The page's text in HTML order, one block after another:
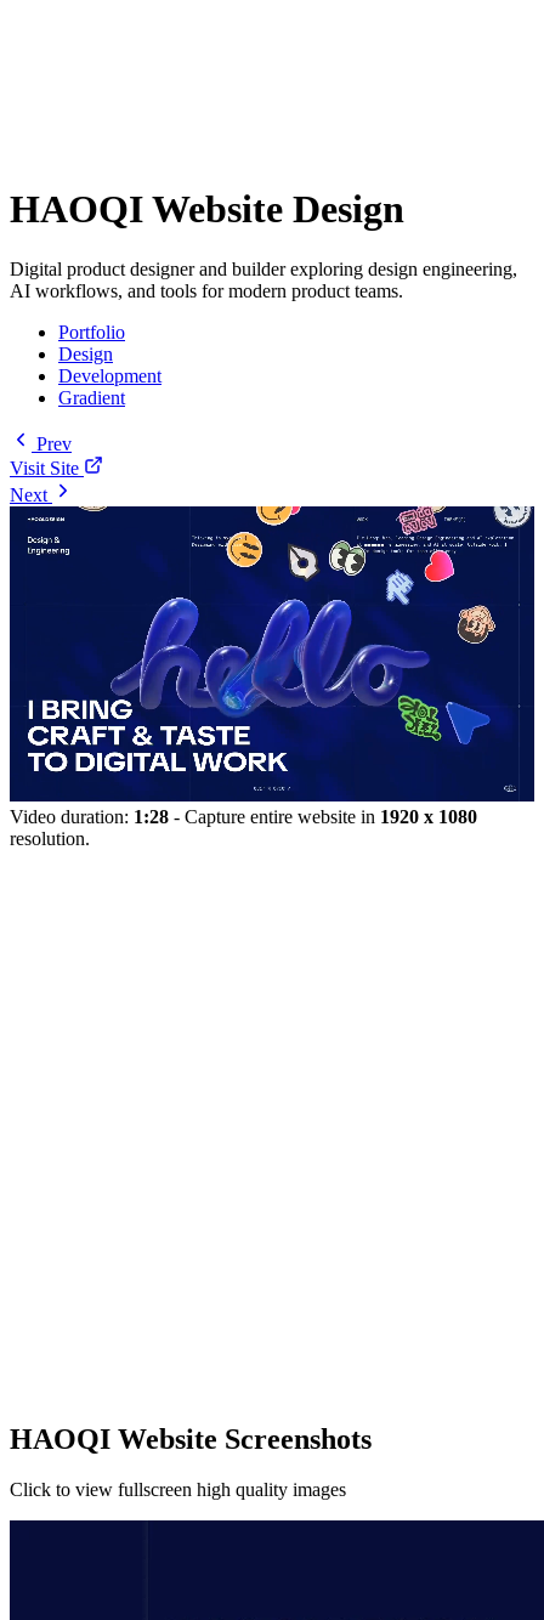
HAOQI Website Design
Digital product designer and builder exploring design engineering,
AI workflows, and tools for modern product teams.
Portfolio
Design
Development
Gradient
Prev
Visit Site
Next
Video duration: 1:28 - Capture entire website in 1920 x 1080
resolution.
HAOQI Website Screenshots
Click to view fullscreen high quality images